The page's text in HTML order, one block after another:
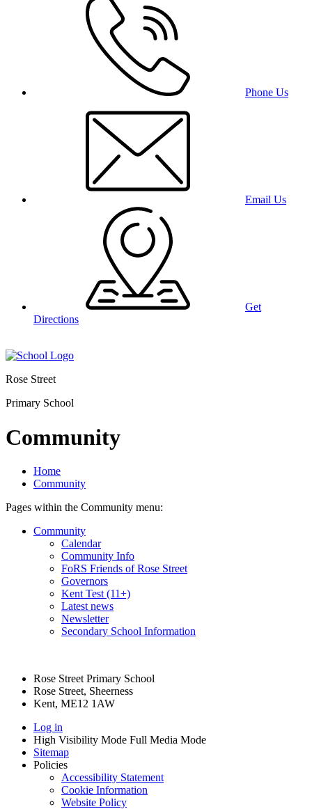
Phone Us
Email Us
Get
Directions
Rose Street
Primary School
Community
Home
Community
Pages within the Community menu:
Community
Calendar
Community Info
FoRS Friends of Rose Street
Governors
Kent Test (11+)
Latest news
Newsletter
Secondary School Information
Rose Street Primary School
Rose Street, Sheerness
Kent, ME12 1AW
Log in
High Visibility Mode Full Media Mode
Sitemap
Policies
Accessibility Statement
Cookie Information
Website Policy